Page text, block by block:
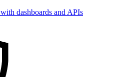
dashboards and APIs